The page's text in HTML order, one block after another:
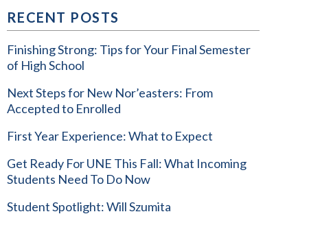
RECENT POSTS
Finishing Strong: Tips for Your Final Semester
of High School
Next Steps for New Nor’easters: From
Accepted to Enrolled
First Year Experience: What to Expect
Get Ready For UNE This Fall: What Incoming
Students Need To Do Now
Student Spotlight: Will Szumita